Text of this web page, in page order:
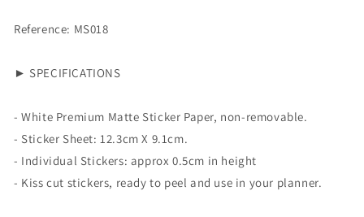
Reference: MS018
► SPECIFICATIONS
- White Premium Matte Sticker Paper, non-removable.
- Sticker Sheet: 12.3cm X 9.1cm.
- Individual Stickers: approx 0.5cm in height
- Kiss cut stickers, ready to peel and use in your planner.